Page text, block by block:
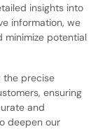
insights into
information, we
minimize potential
the precise
ensuring
and
deepen our